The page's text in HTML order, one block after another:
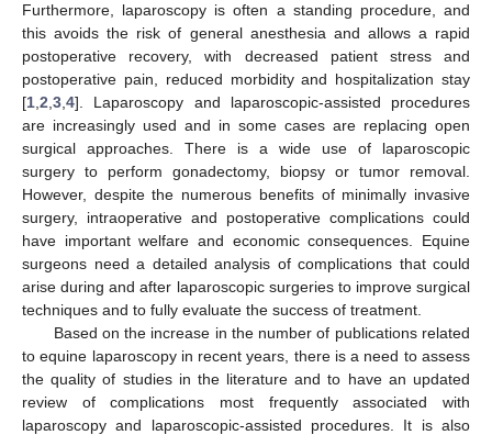
Furthermore, laparoscopy is often a standing procedure, and
this avoids the risk of general anesthesia and allows a rapid
postoperative recovery, with decreased patient stress and
postoperative pain, reduced morbidity and hospitalization stay
[1 2 3 4]. Laparoscopy and laparoscopic-assisted procedures
are increasingly used and in some cases are replacing open
surgical approaches. There is a wide use of laparoscopic
surgery to perform gonadectomy, biopsy or tumor removal.
However, despite the numerous benefits of minimally invasive
surgery, intraoperative and postoperative complications could
have important welfare and economic consequences. Equine
surgeons need a detailed analysis of complications that could
arise during and after laparoscopic surgeries to improve surgical
techniques and to fully evaluate the success of treatment.
Based on the increase in the number of publications related
to equine laparoscopy in recent years, there is a need to assess
the quality of studies in the literature and to have an updated
review of complications most frequently associated with
laparoscopy and laparoscopic-assisted procedures. It is also